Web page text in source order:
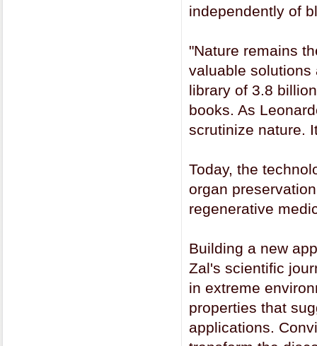
independently of
"Nature remains
valuable solutions
library of 3.8
books. As
scrutinize nature.
Today, the
organ
regenerative
Building a new
Zal's scientific
in extreme
properties that
applications.